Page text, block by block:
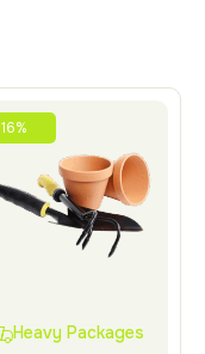
16%
Heavy Packages